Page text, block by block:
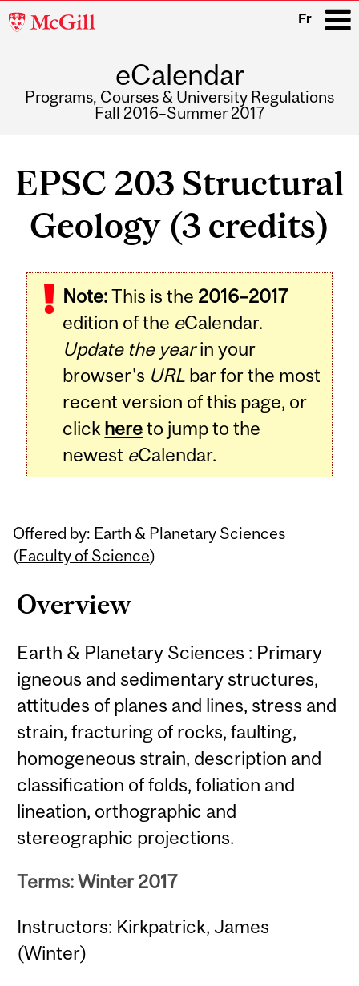
McGill
Fr
eCalendar
Programs, Courses & University Regulations
Fall 2016–Summer 2017
EPSC 203 Structural
Geology (3 credits)
Note:This is the 2016–2017
edition of the eCalendar.
Update the yearin your
browser's URL bar for the most
recent version of this page, or
click hereto jump to the
newest eCalendar.
Offered by: Earth & Planetary Sciences
(Faculty of Science)
Overview
Earth & Planetary Sciences : Primary
igneous and sedimentary structures,
attitudes of planes and lines, stress and
strain, fracturing of rocks, faulting,
homogeneous strain, description and
classification of folds, foliation and
lineation, orthographic and
stereographic projections.
Terms: Winter 2017
Instructors: Kirkpatrick, James
(Winter)
Related
Content